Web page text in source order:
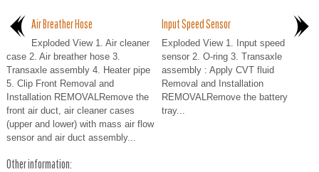
Air Breather Hose
Exploded View 1. Air cleaner
case 2. Air breather hose 3.
Transaxle assembly 4. Heater pipe
5. Clip Front Removal and
Installation REMOVALRemove the
front air duct, air cleaner cases
(upper and lower) with mass air flow
sensor and air duct assembly...
Input Speed Sensor
Exploded View 1. Input speed
sensor 2. O-ring 3. Transaxle
assembly : Apply CVT fluid
Removal and Installation
REMOVALRemove the battery
tray...
Other information: